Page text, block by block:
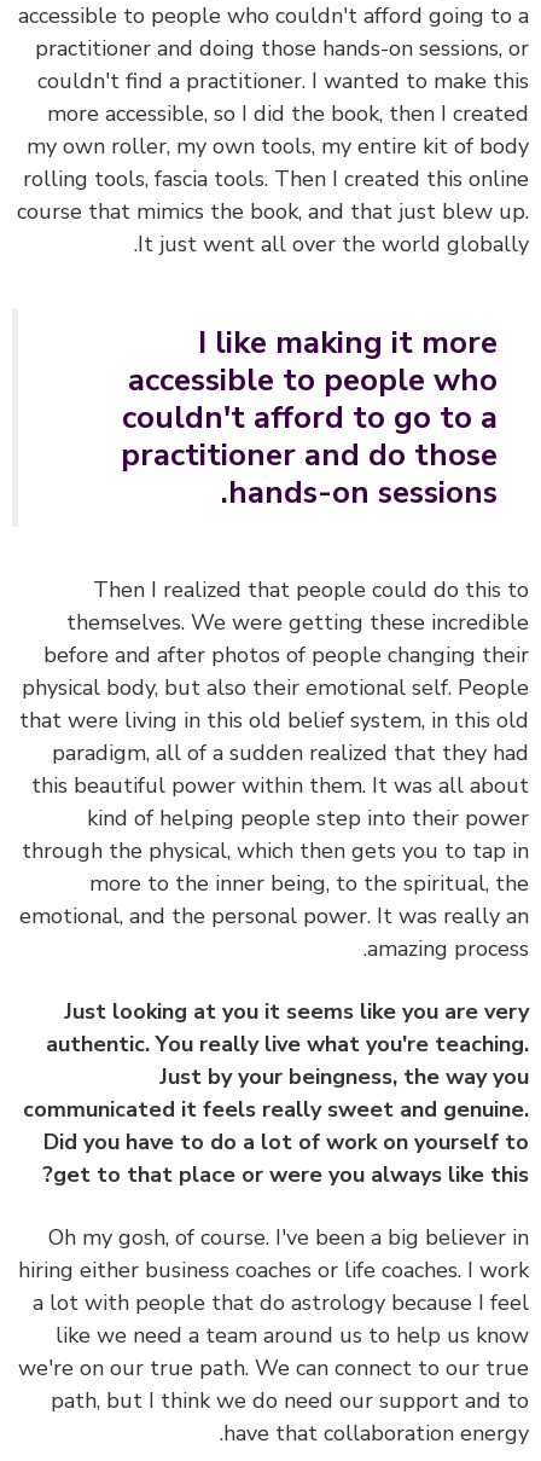
accessible to people who couldn't afford going
practitioner and doing those hands-on
couldn't find a practitioner. I wanted to make
more accessible, so I did the book, then I
my own roller, my own tools, my entire kit of
rolling tools, fascia tools. Then I created this
course that mimics the book, and that just blew
It just went all over the world
I like making it more
accessible to people who
couldn't afford to go to a
practitioner and do those
hands-on sessions.
Then I realized that people could do
themselves. We were getting these
before and after photos of people changing
physical body, but also their emotional self.
that were living in this old belief system, in this
paradigm, all of a sudden realized that they
this beautiful power within them. It was all
kind of helping people step into their
through the physical, which then gets you to
more to the inner being, to the spiritual,
emotional, and the personal power. It was really
amazing
Just looking at you it seems like you are
authentic. You really live what you're
Just by your beingness, the way
communicated it feels really sweet and
Did you have to do a lot of work on
get to that place or were you always like
Oh my gosh, of course. I've been a big
hiring either business coaches or life coaches. I
a lot with people that do astrology because I
like we need a team around us to help us
we're on our true path. We can connect to our
path, but I think we do need our support
have that collaboration